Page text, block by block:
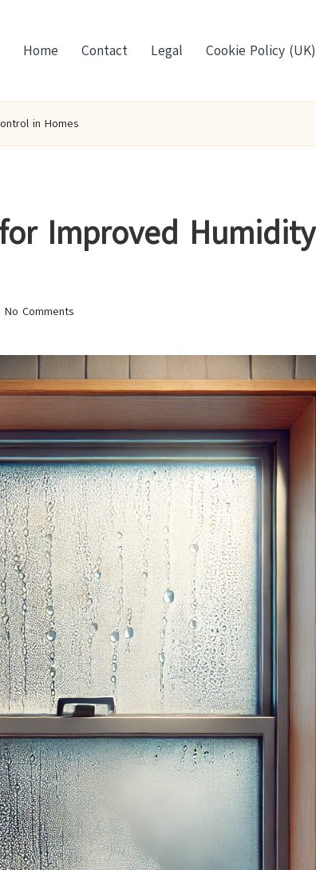
Home Contact Legal Cookie Policy (UK)
in Homes
Improved Humidity
No Comments